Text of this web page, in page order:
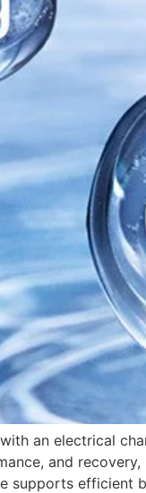
an electrical
and
supports efficient